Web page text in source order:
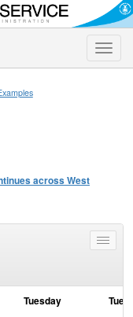
Toggle
across West
Toggle
Tuesday